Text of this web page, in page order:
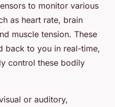
to monitor various
as heart rate, brain
muscle tension. These
back to you in real-time,
control these bodily
or auditory,